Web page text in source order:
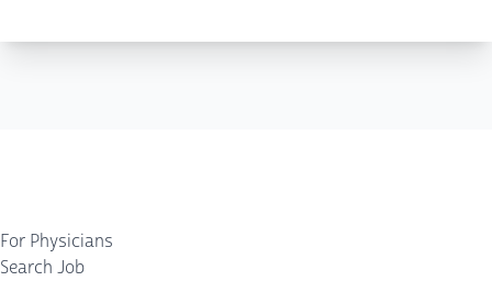
For Physicians
Search Job